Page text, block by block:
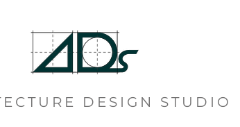
DESIGN STUDIO